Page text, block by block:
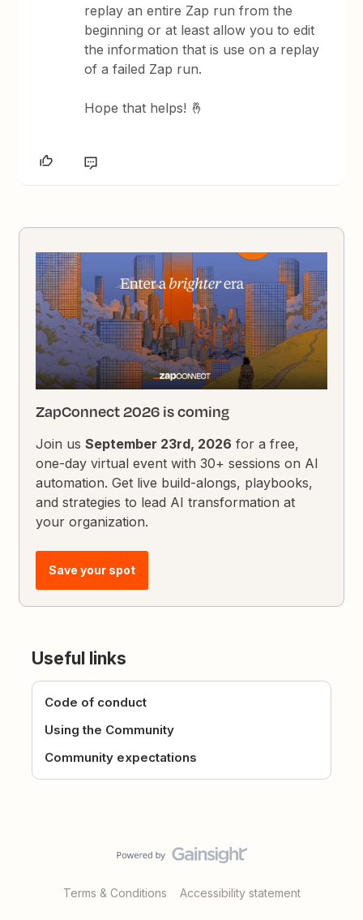
replay an entire Zap run from the
beginning or at least allow you to edit
the information that is use on a replay
of a failed Zap run.
Hope that helps! 🤞
ZapConnect 2026 is coming
Join usSeptember 23rd, 2026 for a free,
one-day virtual event with 30+ sessions on AI
automation. Get live build-alongs, playbooks,
and strategies to lead AI transformation at
your organization.
Save your spot
Useful links
Code of conduct
Using the Community
Community expectations
Terms & Conditions Accessibility statement